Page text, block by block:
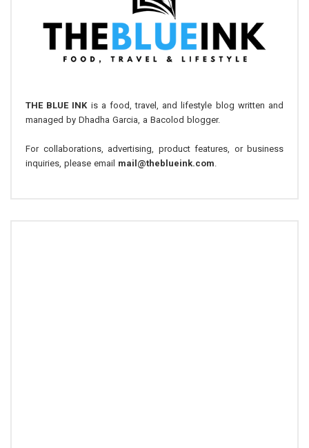
THE BLUE INK is a food, travel, and lifestyle blog written and
managed by Dhadha Garcia, a Bacolod blogger.
For collaborations, advertising, product features, or business
inquiries, please email mail@theblueink.com